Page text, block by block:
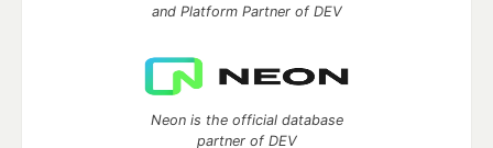
and Platform Partner of DEV
Neon is the official database
partner of DEV